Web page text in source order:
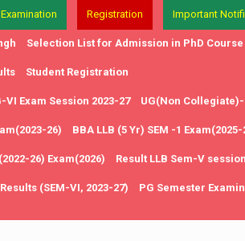
Examination Registration Important
Selection List for Admission in PhD Course
Student Registration
VI Exam Session 2023-27 UG(Non Collegiate)-
26) BBA LLB (5 Yr) SEM -1 Exam(2025-
26) Exam(2026) Result LLB Sem-V
(SEM-VI, 2023-27) PG Semester